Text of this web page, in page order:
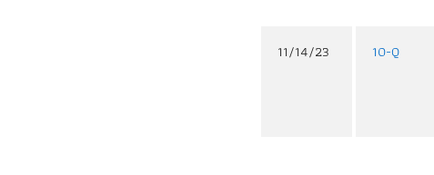
11/14/23 10-Q